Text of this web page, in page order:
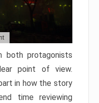
both protagonists
point of view.
in how the story
time reviewing